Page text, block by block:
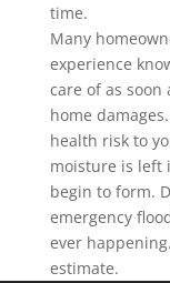
time.
Many
experience
care of as soon
home
health risk to
moisture is left
begin to form.
emergency
ever
estimate.